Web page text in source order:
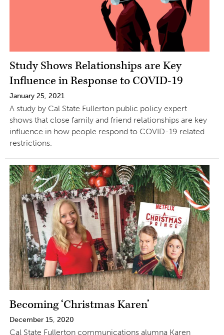
Study Shows Relationships are Key
Influence in Response to COVID-19
January 25, 2021
A study by Cal State Fullerton public policy expert
shows that close family and friend relationships are key
influence in how people respond to COVID-19 related
restrictions.
Becoming ‘Christmas Karen’
December 15, 2020
Cal State Fullerton communications alumna Karen